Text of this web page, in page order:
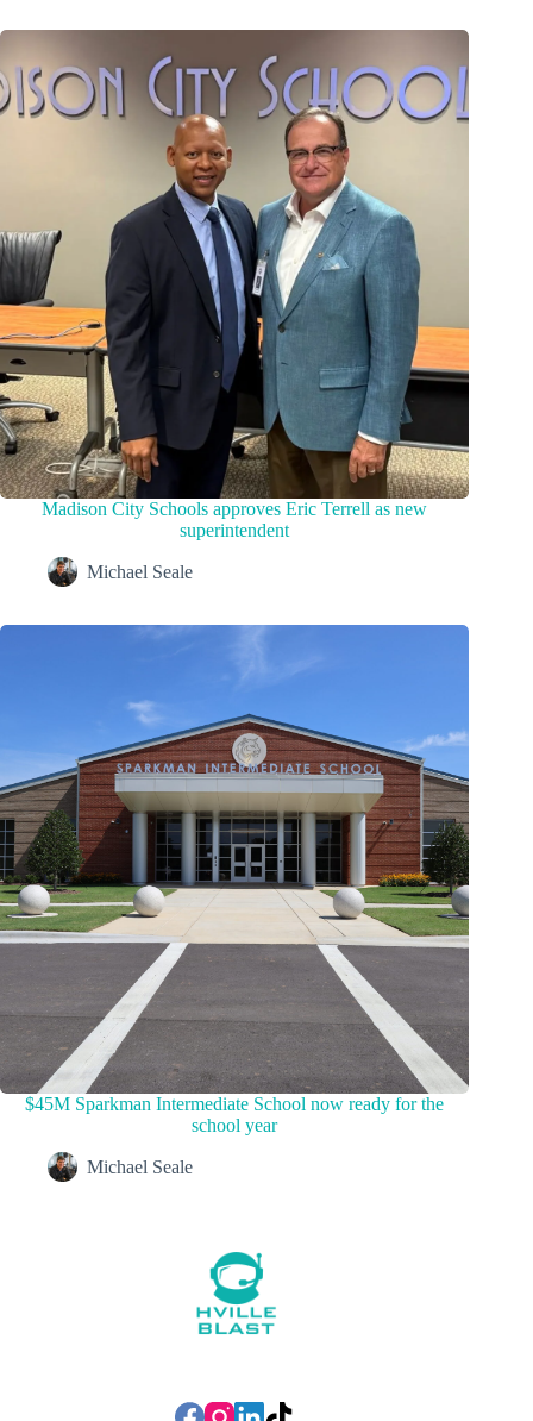
Madison City Schools approves Eric Terrell as new
superintendent
Michael Seale
$45M Sparkman Intermediate School now ready for the
school year
Michael Seale